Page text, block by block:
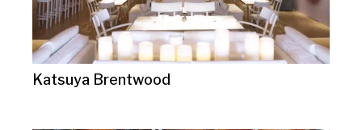
Katsuya Brentwood